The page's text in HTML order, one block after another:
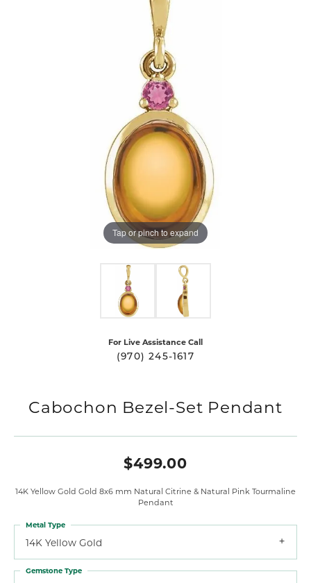
Tap or pinch to expand
For Live Assistance Call
(970) 245-1617
Cabochon Bezel-Set Pendant
$499.00
14K Yellow Gold Gold 8x6 mm Natural Citrine & Natural Pink Tourmaline
Pendant
14K Yellow Gold
Metal Type
Gemstone Type